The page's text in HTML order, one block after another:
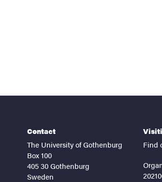
Contact
The University of Gothenburg
Box 100
405 30 Gothenburg
Sweden
Find